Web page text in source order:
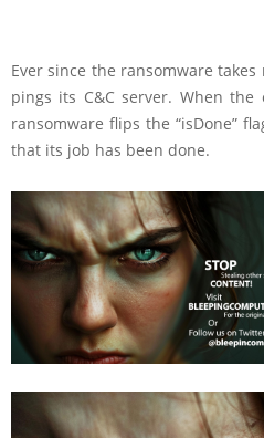
Ever since the ransomware
pings its C&C server. When the
ransomware flips the “isDone”
that its job has been done.